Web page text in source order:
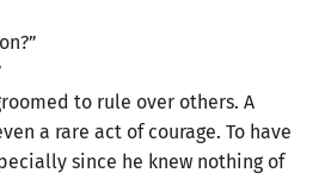
to rule over others. A
a rare act of courage. To have
since he knew nothing of